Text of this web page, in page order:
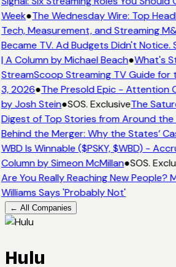
Week●The Wednesday Wire: Top
Tech, Measurement, and Streaming
Became TV. Ad Budgets Didn't
| A Column by Michael Beach●What's
StreamScoop Streaming TV Guide for
3, 2026●The Presold Epic - Attention
by Josh Stein●SOS. ExclusiveThe
Digest of Top Stories from Around
Behind the Merger: Why the States’
WBD Is Winnable ($PSKY, $WBD) -
Column by Simeon McMillan●SOS.
Are You Really Reaching New People?
Williams Says 'Probably Not'
← All Companies
Hulu